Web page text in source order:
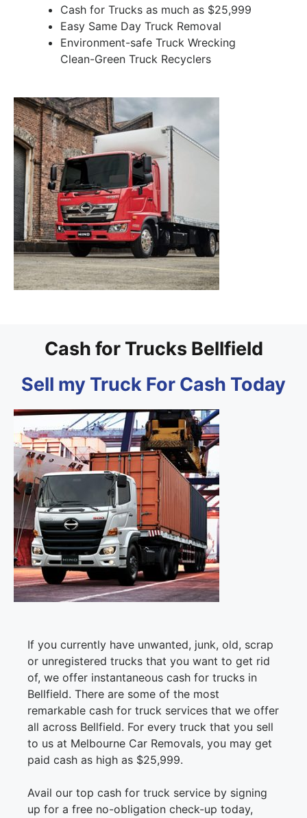
Cash for Trucks as much as $25,999
Easy Same Day Truck Removal
Environment-safe Truck Wrecking
Clean-Green Truck Recyclers
Cash for Trucks Bellfield
Sell my Truck For Cash Today
If you currently have unwanted, junk, old, scrap
or unregistered trucks that you want to get rid
of, we offer instantaneous cash for trucks in
Bellfield. There are some of the most
remarkable cash for truck services that we offer
all across Bellfield. For every truck that you sell
to us at Melbourne Car Removals, you may get
paid cash as high as $25,999.
Avail our top cash for truck service by signing
up for a free no-obligation check-up today,